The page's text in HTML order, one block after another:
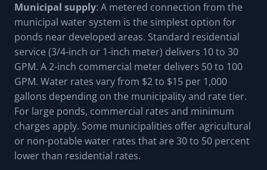
Municipal supply: A metered connection from the
municipal water system is the simplest option for
ponds near developed areas. Standard residential
service (3/4-inch or 1-inch meter) delivers 10 to 30
GPM. A 2-inch commercial meter delivers 50 to 100
GPM. Water rates vary from $2 to $15 per 1,000
gallons depending on the municipality and rate tier.
For large ponds, commercial rates and minimum
charges apply. Some municipalities offer agricultural
or non-potable water rates that are 30 to 50 percent
lower than residential rates.